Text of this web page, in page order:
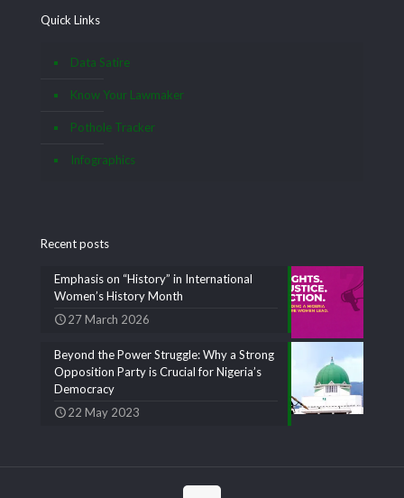
Quick Links
Data Satire
Know Your Lawmaker
Pothole Tracker
Infographics
Recent posts
Emphasis on “History” in International
Women’s History Month
27 March 2026
Beyond the Power Struggle: Why a Strong
Opposition Party is Crucial for Nigeria’s
Democracy
22 May 2023